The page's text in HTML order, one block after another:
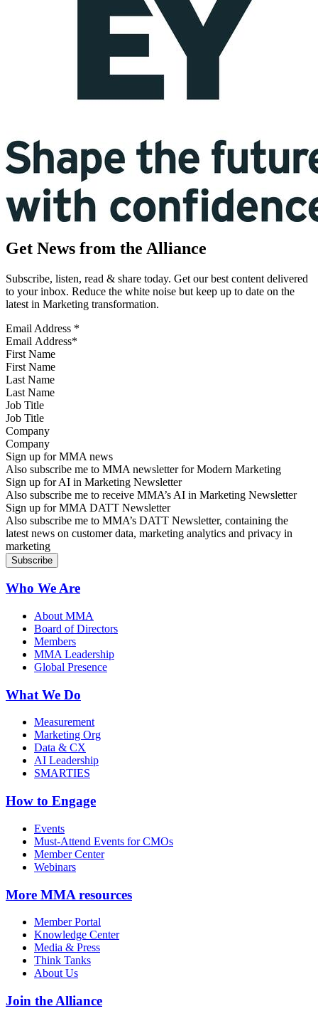
Get News from the Alliance
Subscribe, listen, read & share today. Get our best content delivered
to your inbox. Reduce the white noise but keep up to date on the
latest in Marketing transformation.
Email Address *
First Name
Last Name
Job Title
Company
Sign up for MMA news
Also subscribe me to MMA newsletter for Modern Marketing
Sign up for AI in Marketing Newsletter
Also subscribe me to receive MMA’s AI in Marketing Newsletter
Sign up for MMA DATT Newsletter
Also subscribe me to MMA’s DATT Newsletter, containing the
latest news on customer data, marketing analytics and privacy in
marketing
Who We Are
About MMA
Board of Directors
Members
MMA Leadership
Global Presence
What We Do
Measurement
Marketing Org
Data & CX
AI Leadership
SMARTIES
How to Engage
Events
Must-Attend Events for CMOs
Member Center
Webinars
More MMA resources
Member Portal
Knowledge Center
Media & Press
Think Tanks
About Us
Join the Alliance